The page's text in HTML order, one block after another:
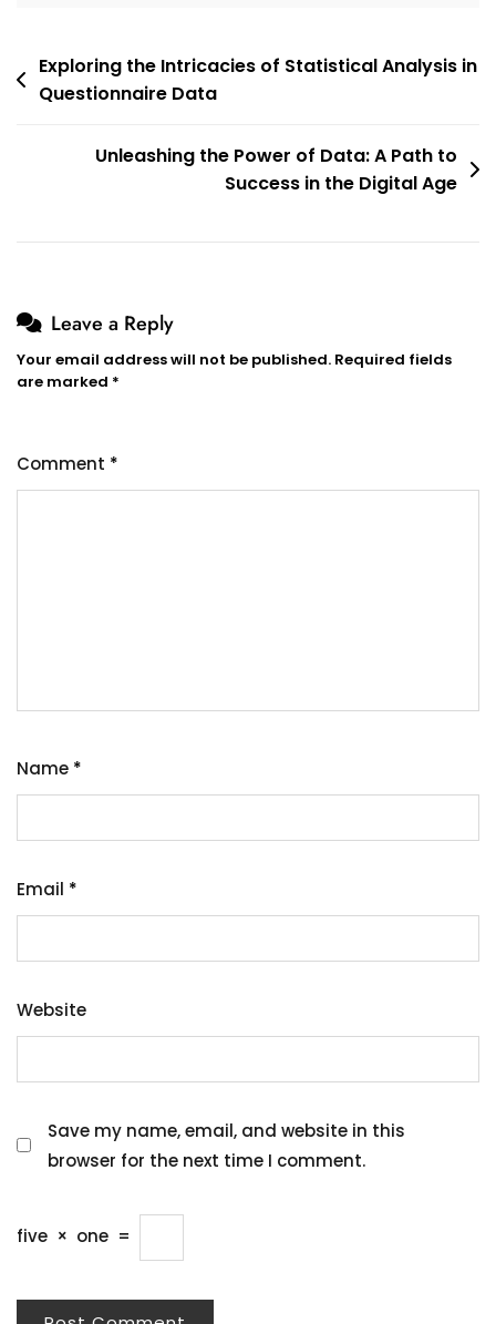
Post
navigation
Exploring the Intricacies of Statistical Analysis in
Questionnaire Data
Unleashing the Power of Data: A Path to
Success in the Digital Age
Leave a Reply
Your email address will not be published. Required fields
are marked *
Comment *
Name *
Email *
Website
Save my name, email, and website in this
browser for the next time I comment.
five × one =